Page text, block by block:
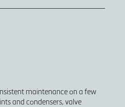
maintenance on a few
and condensers, valve